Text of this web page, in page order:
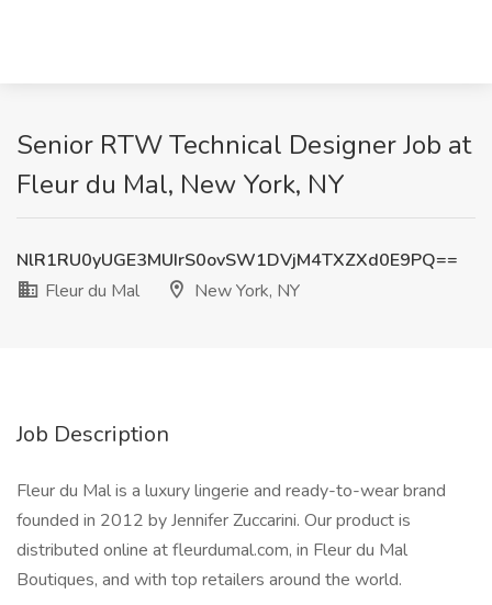
Senior RTW Technical Designer Job at
Fleur du Mal, New York, NY
NlR1RU0yUGE3MUIrS0ovSW1DVjM4TXZXd0E9PQ==
Fleur du Mal
New York, NY
Job Description
Fleur du Mal is a luxury lingerie and ready-to-wear brand
founded in 2012 by Jennifer Zuccarini. Our product is
distributed online at fleurdumal.com, in Fleur du Mal
Boutiques, and with top retailers around the world.